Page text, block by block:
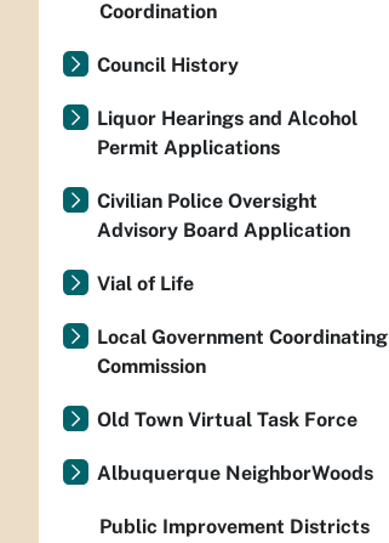
Coordination
Council History
Liquor Hearings and Alcohol
Permit Applications
Civilian Police Oversight
Advisory Board Application
Vial of Life
Local Government Coordinating
Commission
Old Town Virtual Task Force
Albuquerque NeighborWoods
Public Improvement Districts